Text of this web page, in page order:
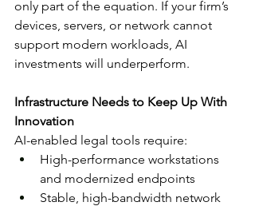
only part of the equation. If your firm’s
devices, servers, or network cannot
support modern workloads, AI
investments will underperform.
Infrastructure Needs to Keep Up With
Innovation
AI-enabled legal tools require:
High-performance workstations
and modernized endpoints
Stable, high-bandwidth network